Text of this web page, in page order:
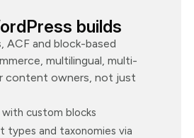
builds
ACF and block-based
multilingual, multi-
content owners, not just
custom blocks
types and taxonomies via